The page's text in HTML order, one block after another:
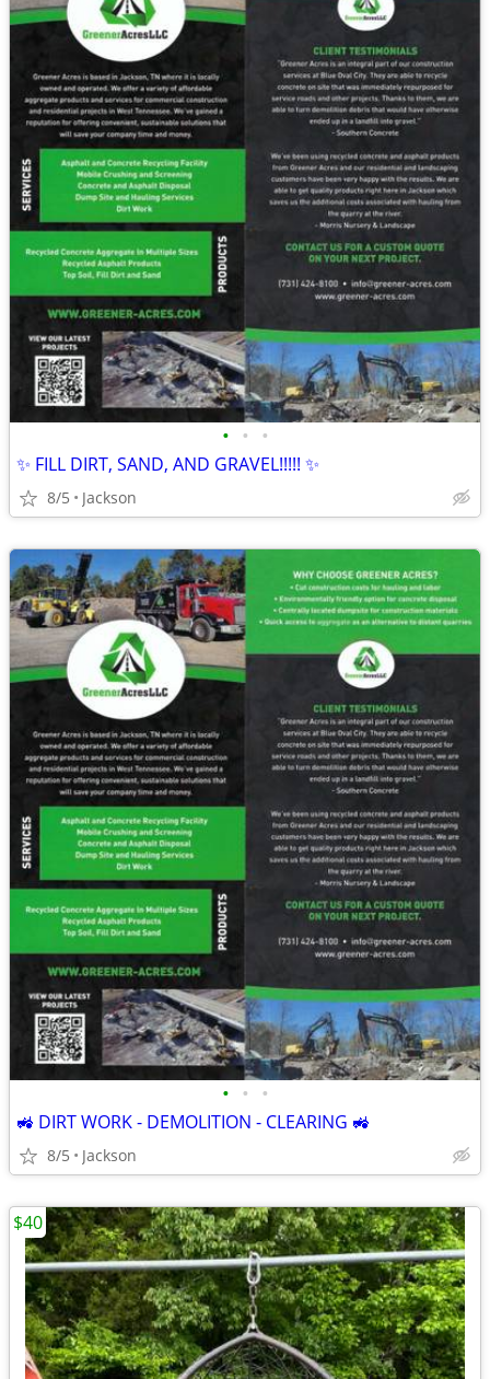
• • •
✨ FILL DIRT, SAND, AND GRAVEL!!!!! ✨
8/5 Jackson
• • •
🚜 DIRT WORK - DEMOLITION - CLEARING 🚜
8/5 Jackson
$40